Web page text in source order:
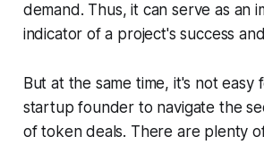
demand. Thus, it can serve as an
indicator of a project's success
But at the same time, it's not easy
startup founder to navigate the
of token deals. There are plenty